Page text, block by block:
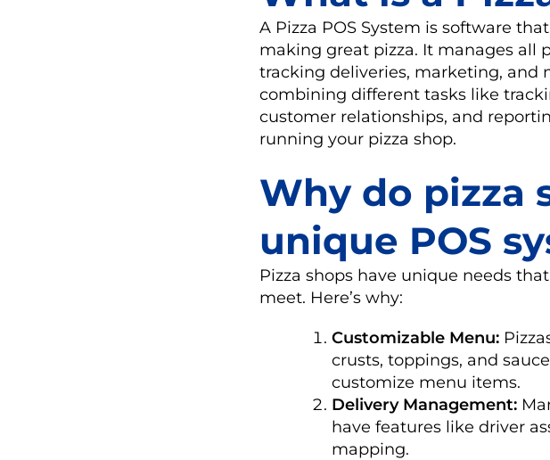
A Pizza POS System is software
making great pizza. It manages all
tracking deliveries, marketing, and
combining different tasks like
customer relationships, and
running your pizza shop.
Why do pizza
unique POS
Pizza shops have unique needs
meet. Here’s why:
Customizable Menu:
crusts, toppings, and
customize menu items.
Delivery Management:
have features like driver
mapping.